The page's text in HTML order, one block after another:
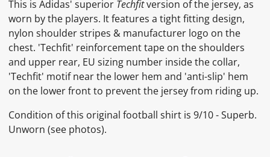
This is Adidas' superior Techfitversion of the jersey, as
worn by the players. It features a tight fitting design,
nylon shoulder stripes & manufacturer logo on the
chest. 'Techfit' reinforcement tape on the shoulders
and upper rear, EU sizing number inside the collar,
'Techfit' motif near the lower hem and 'anti-slip' hem
on the lower front to prevent the jersey from riding up.
Condition of this original football shirt is 9/10 - Superb.
Unworn (see photos).